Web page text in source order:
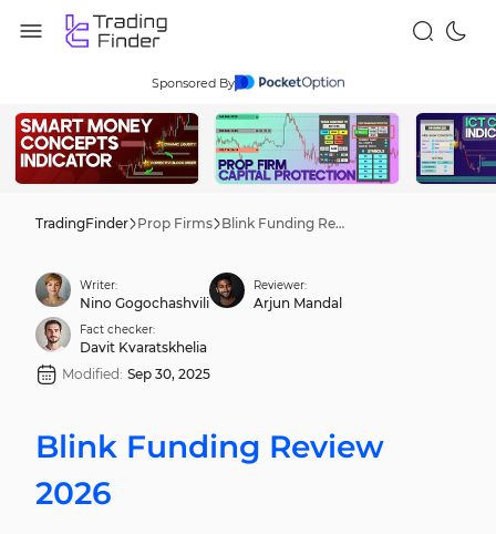
Sponsored By
TradingFinder Prop Firms Blink Funding Review 2026
Writer:
Nino Gogochashvili
Reviewer:
Arjun Mandal
Fact checker:
Davit Kvaratskhelia
Modified: Sep 30, 2025
Blink Funding Review
2026